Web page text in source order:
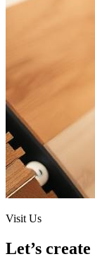
Visit Us
Let’s